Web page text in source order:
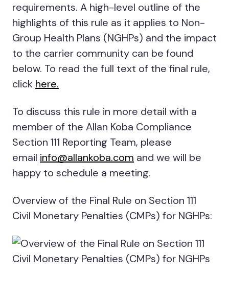
requirements. A high-level outline of the
highlights of this rule as it applies to Non-
Group Health Plans (NGHPs) and the impact
to the carrier community can be found
below. To read the full text of the final rule,
click here.
To discuss this rule in more detail with a
member of the Allan Koba Compliance
Section 111 Reporting Team, please
email info@allankoba.com and we will be
happy to schedule a meeting.
Overview of the Final Rule on Section 111
Civil Monetary Penalties (CMPs) for NGHPs: